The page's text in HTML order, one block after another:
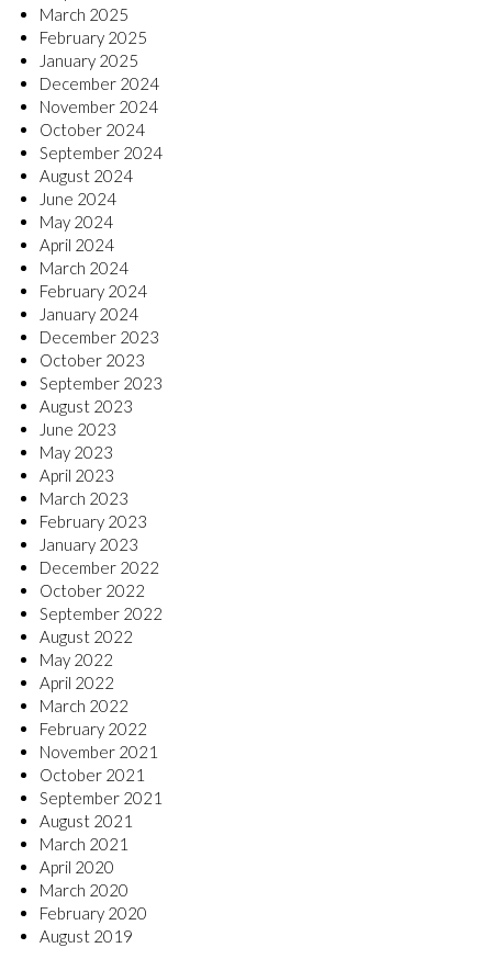
March 2025
February 2025
January 2025
December 2024
November 2024
October 2024
September 2024
August 2024
June 2024
May 2024
April 2024
March 2024
February 2024
January 2024
December 2023
October 2023
September 2023
August 2023
June 2023
May 2023
April 2023
March 2023
February 2023
January 2023
December 2022
October 2022
September 2022
August 2022
May 2022
April 2022
March 2022
February 2022
November 2021
October 2021
September 2021
August 2021
March 2021
April 2020
March 2020
February 2020
August 2019